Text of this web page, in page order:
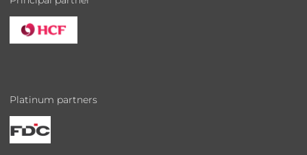
Platinum partners